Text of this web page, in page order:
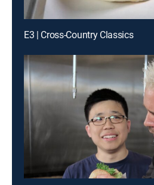
E3 | Cross-Country Classics